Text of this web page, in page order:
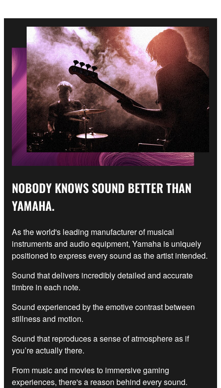
NOBODY KNOWS SOUND BETTER THAN
YAMAHA.
As the world's leading manufacturer of musical
instruments and audio equipment, Yamaha is uniquely
positioned to express every sound as the artist intended.
Sound that delivers incredibly detailed and accurate
timbre in each note.
Sound experienced by the emotive contrast between
stillness and motion.
Sound that reproduces a sense of atmosphere as if
you’re actually there.
From music and movies to immersive gaming
experiences, there's a reason behind every sound.